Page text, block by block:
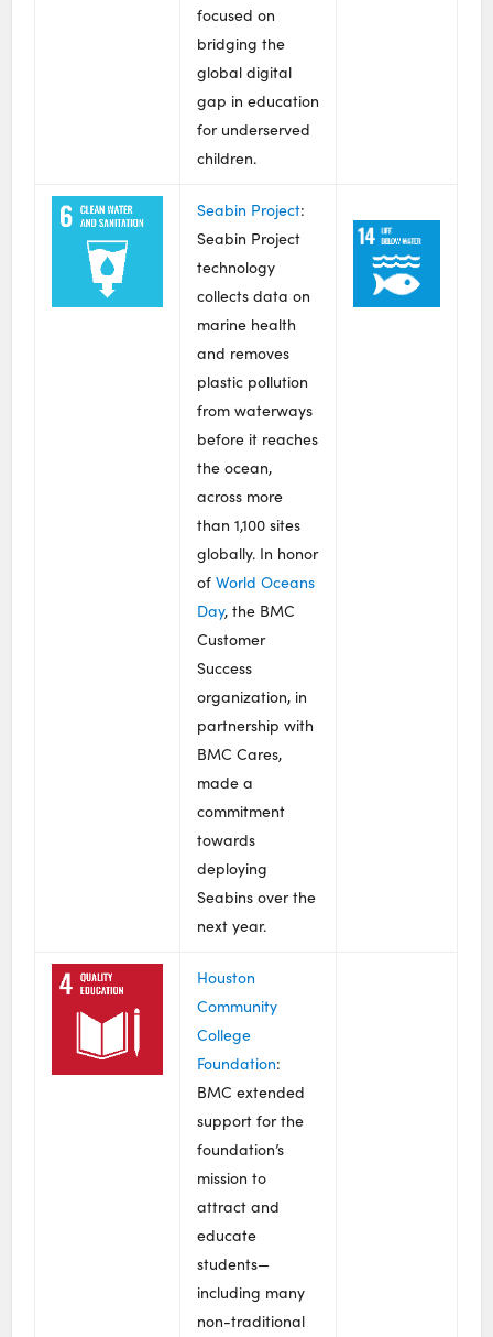
focused on
bridging the
global digital
gap in education
for underserved
children.
Seabin Project:
Seabin Project
technology
collects data on
marine health
and removes
plastic pollution
from waterways
before it reaches
the ocean,
across more
than 1,100 sites
globally. In honor
ofWorld Oceans
Day, the BMC
Customer
Success
organization, in
partnership with
BMC Cares,
made a
commitment
towards
deploying
Seabins over the
next year.
Houston
Community
College
Foundation:
BMC extended
support for the
foundation’s
mission to
attract and
educate
students—
including many
non-traditional